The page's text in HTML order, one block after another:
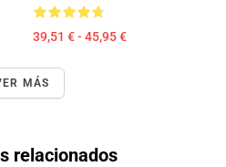
39,51 € - 45,95 €
MÁS
relacionados